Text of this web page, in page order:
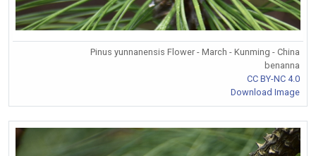
Pinus yunnanensis Flower - March - Kunming - China
benanna
CC BY-NC 4.0
Download Image